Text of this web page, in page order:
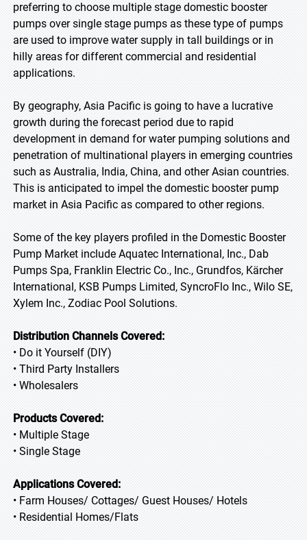
preferring to choose multiple stage domestic booster
pumps over single stage pumps as these type of pumps
are used to improve water supply in tall buildings or in
hilly areas for different commercial and residential
applications.
By geography, Asia Pacific is going to have a lucrative
growth during the forecast period due to rapid
development in demand for water pumping solutions and
penetration of multinational players in emerging countries
such as Australia, India, China, and other Asian countries.
This is anticipated to impel the domestic booster pump
market in Asia Pacific as compared to other regions.
Some of the key players profiled in the Domestic Booster
Pump Market include Aquatec International, Inc., Dab
Pumps Spa, Franklin Electric Co., Inc., Grundfos, Kärcher
International, KSB Pumps Limited, SyncroFlo Inc., Wilo SE,
Xylem Inc., Zodiac Pool Solutions.
Distribution Channels Covered:
• Do it Yourself (DIY)
• Third Party Installers
• Wholesalers
Products Covered:
• Multiple Stage
• Single Stage
Applications Covered:
• Farm Houses/ Cottages/ Guest Houses/ Hotels
• Residential Homes/Flats